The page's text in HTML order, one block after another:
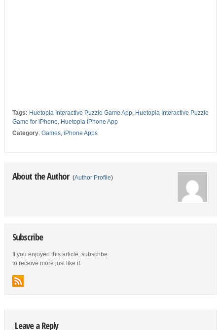
Tags: Huetopia Interactive Puzzle Game App, Huetopia Interactive Puzzle
Game for iPhone, Huetopia iPhone App
Category: Games, iPhone Apps
About the Author (Author Profile)
Subscribe
If you enjoyed this article, subscribe
to receive more just like it.
Leave a Reply